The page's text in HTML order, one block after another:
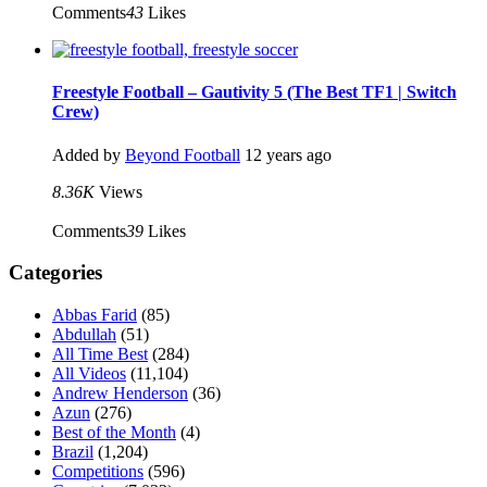
Comments43 Likes
Freestyle Football – Gautivity 5 (The Best TF1 | Switch
Crew)
Added by Beyond Football 12 years ago
8.36K Views
Comments39 Likes
Categories
Abbas Farid (85)
Abdullah (51)
All Time Best (284)
All Videos (11,104)
Andrew Henderson (36)
Azun (276)
Best of the Month (4)
Brazil (1,204)
Competitions (596)